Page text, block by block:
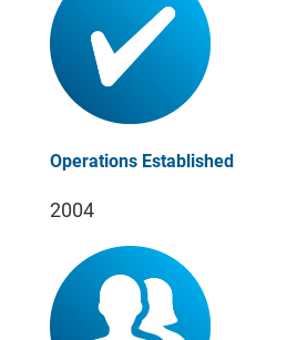
Operations Established
2004